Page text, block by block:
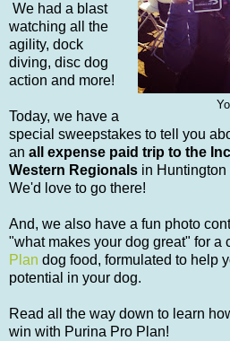
We had a blast
watching all the
agility, dock
diving, disc dog
action and more!
Today, we have a
special sweepstakes to tell you
an all expense paid trip to the
Western Regionals in
We'd love to go there!
And, we also have a fun photo
"what makes your dog great" for a
Plan dog food, formulated to help
potential in your dog.
Read all the way down to learn
win with Purina Pro Plan!